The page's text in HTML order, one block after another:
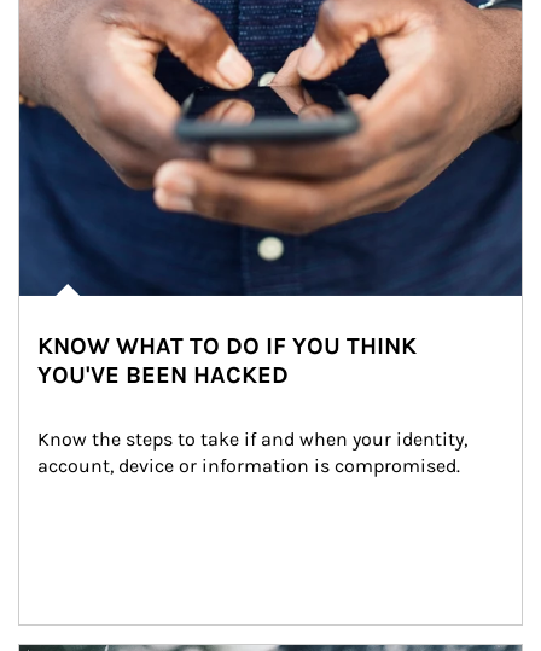
KNOW WHAT TO DO IF YOU THINK
YOU'VE BEEN HACKED
Know the steps to take if and when your identity,
account, device or information is compromised.